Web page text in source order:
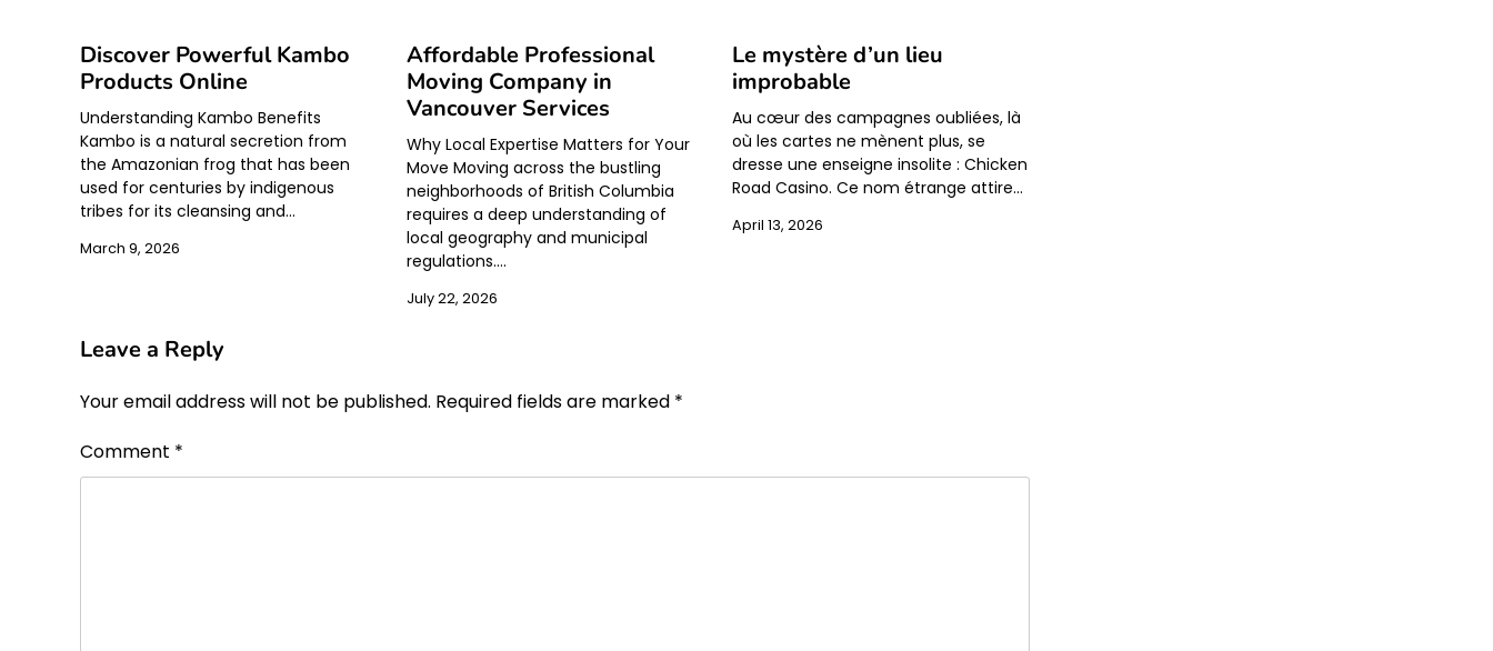
Discover Powerful Kambo
Products Online
Understanding Kambo Benefits
Kambo is a natural secretion from
the Amazonian frog that has been
used for centuries by indigenous
tribes for its cleansing and…
March 9, 2026
Affordable Professional
Moving Company in
Vancouver Services
Why Local Expertise Matters for Your
Move Moving across the bustling
neighborhoods of British Columbia
requires a deep understanding of
local geography and municipal
regulations.…
July 22, 2026
Le mystère d’un lieu
improbable
Au cœur des campagnes oubliées, là
où les cartes ne mènent plus, se
dresse une enseigne insolite : Chicken
Road Casino. Ce nom étrange attire…
April 13, 2026
Leave a Reply
Your email address will not be published. Required fields are marked *
Comment *